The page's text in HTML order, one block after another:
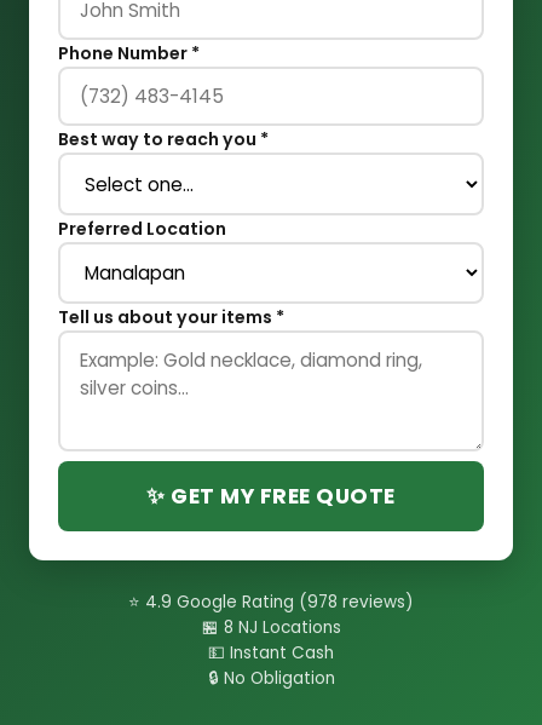
Phone Number *
Best way to reach you *
Preferred Location
Tell us about your items *
✨ GET MY FREE QUOTE
⭐ 4.9 Google Rating (978 reviews)
🏪 8 NJ Locations
💵 Instant Cash
🔒 No Obligation